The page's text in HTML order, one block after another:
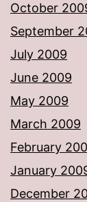
October
September
July 2009
June 2009
May 2009
March 2009
February
January
December